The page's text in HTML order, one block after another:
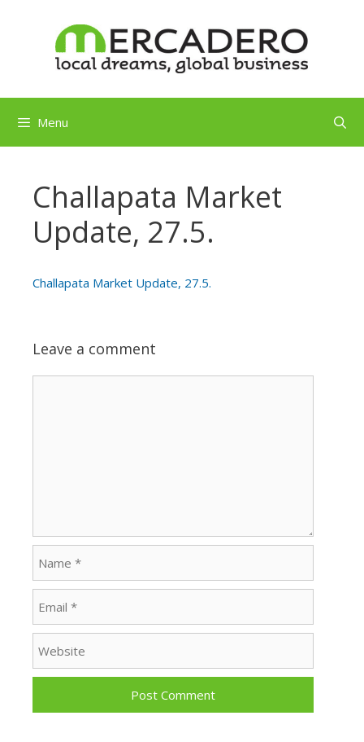
Menu
Challapata Market
Update, 27.5.
Challapata Market Update, 27.5.
Leave a comment